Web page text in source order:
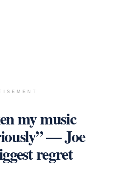
my music
— Joe
regret